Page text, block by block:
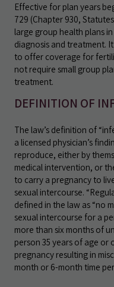
Effective for plan years
729 (Chapter 930,
large group health plans
diagnosis and treatment.
to offer coverage for
not require small group
treatment.
DEFINITION OF
The law’s definition of
a licensed physician’s
reproduce, either by
medical intervention, or
to carry a pregnancy to
sexual intercourse.
defined in the law as “no
sexual intercourse for a
more than six months of
person 35 years of age or
pregnancy resulting in
month or 6-month time